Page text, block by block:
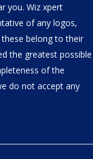
you. Wiz xpert
of any logos,
belong to their
the greatest possible
of the
do not accept any